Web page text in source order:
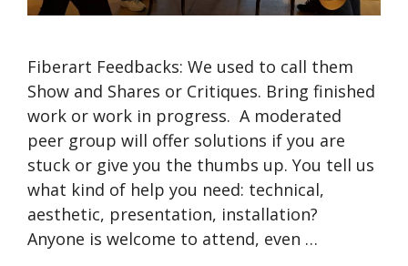
Fiberart Feedbacks: We used to call them
Show and Shares or Critiques. Bring finished
work or work in progress. A moderated
peer group will offer solutions if you are
stuck or give you the thumbs up. You tell us
what kind of help you need: technical,
aesthetic, presentation, installation?
Anyone is welcome to attend, even …